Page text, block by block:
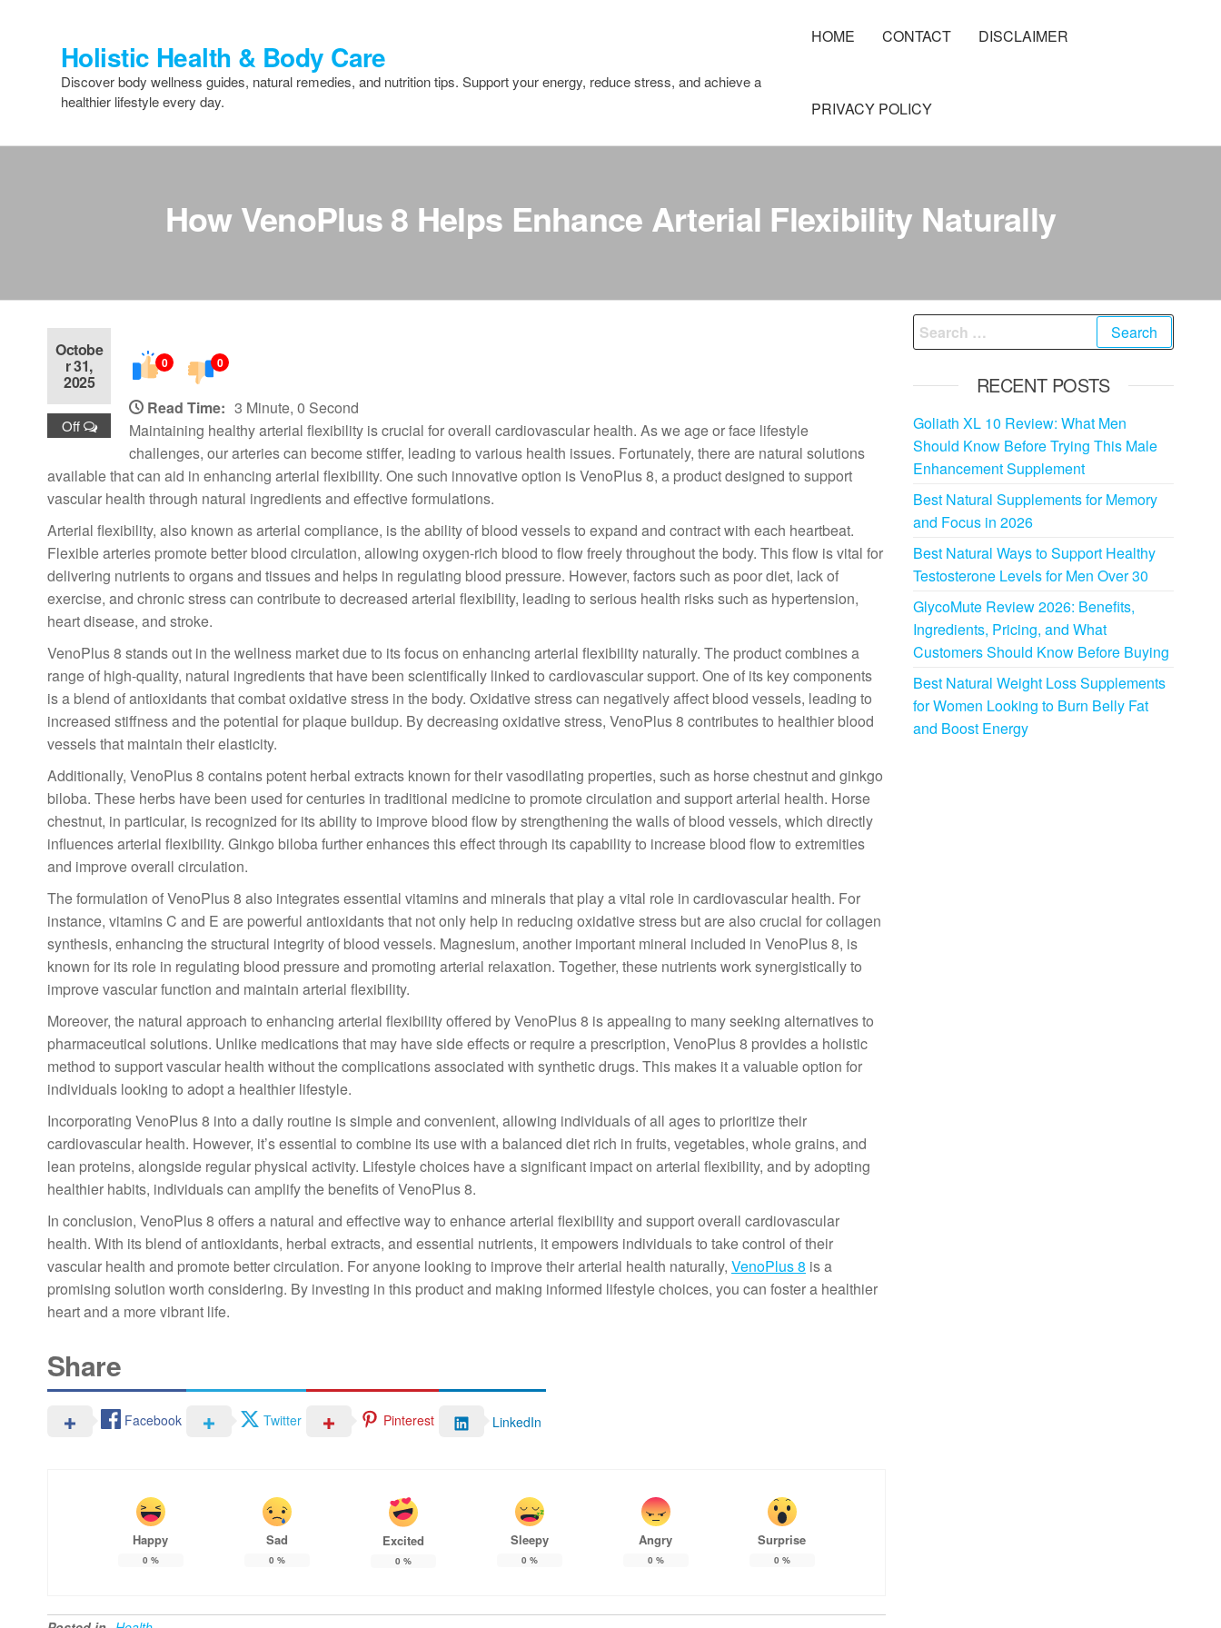
Holistic Health & Body Care
Discover body wellness guides, natural remedies, and nutrition tips. Support your energy, reduce stress, and achieve a
healthier lifestyle every day.
HOME CONTACT DISCLAIMER
PRIVACY POLICY
How VenoPlus 8 Helps Enhance Arterial Flexibility Naturally
Octobe
r 31,
2025
Off
0 0
Read Time: 3 Minute, 0 Second
Maintaining healthy arterial flexibility is crucial for overall cardiovascular health. As we age or face lifestyle
challenges, our arteries can become stiffer, leading to various health issues. Fortunately, there are natural solutions
available that can aid in enhancing arterial flexibility. One such innovative option is VenoPlus 8, a product designed to support
vascular health through natural ingredients and effective formulations.
Arterial flexibility, also known as arterial compliance, is the ability of blood vessels to expand and contract with each heartbeat.
Flexible arteries promote better blood circulation, allowing oxygen-rich blood to flow freely throughout the body. This flow is vital for
delivering nutrients to organs and tissues and helps in regulating blood pressure. However, factors such as poor diet, lack of
exercise, and chronic stress can contribute to decreased arterial flexibility, leading to serious health risks such as hypertension,
heart disease, and stroke.
VenoPlus 8 stands out in the wellness market due to its focus on enhancing arterial flexibility naturally. The product combines a
range of high-quality, natural ingredients that have been scientifically linked to cardiovascular support. One of its key components
is a blend of antioxidants that combat oxidative stress in the body. Oxidative stress can negatively affect blood vessels, leading to
increased stiffness and the potential for plaque buildup. By decreasing oxidative stress, VenoPlus 8 contributes to healthier blood
vessels that maintain their elasticity.
Additionally, VenoPlus 8 contains potent herbal extracts known for their vasodilating properties, such as horse chestnut and ginkgo
biloba. These herbs have been used for centuries in traditional medicine to promote circulation and support arterial health. Horse
chestnut, in particular, is recognized for its ability to improve blood flow by strengthening the walls of blood vessels, which directly
influences arterial flexibility. Ginkgo biloba further enhances this effect through its capability to increase blood flow to extremities
and improve overall circulation.
The formulation of VenoPlus 8 also integrates essential vitamins and minerals that play a vital role in cardiovascular health. For
instance, vitamins C and E are powerful antioxidants that not only help in reducing oxidative stress but are also crucial for collagen
synthesis, enhancing the structural integrity of blood vessels. Magnesium, another important mineral included in VenoPlus 8, is
known for its role in regulating blood pressure and promoting arterial relaxation. Together, these nutrients work synergistically to
improve vascular function and maintain arterial flexibility.
Moreover, the natural approach to enhancing arterial flexibility offered by VenoPlus 8 is appealing to many seeking alternatives to
pharmaceutical solutions. Unlike medications that may have side effects or require a prescription, VenoPlus 8 provides a holistic
method to support vascular health without the complications associated with synthetic drugs. This makes it a valuable option for
individuals looking to adopt a healthier lifestyle.
Incorporating VenoPlus 8 into a daily routine is simple and convenient, allowing individuals of all ages to prioritize their
cardiovascular health. However, it’s essential to combine its use with a balanced diet rich in fruits, vegetables, whole grains, and
lean proteins, alongside regular physical activity. Lifestyle choices have a significant impact on arterial flexibility, and by adopting
healthier habits, individuals can amplify the benefits of VenoPlus 8.
In conclusion, VenoPlus 8 offers a natural and effective way to enhance arterial flexibility and support overall cardiovascular
health. With its blend of antioxidants, herbal extracts, and essential nutrients, it empowers individuals to take control of their
vascular health and promote better circulation. For anyone looking to improve their arterial health naturally, VenoPlus 8 is a
promising solution worth considering. By investing in this product and making informed lifestyle choices, you can foster a healthier
heart and a more vibrant life.
Share
Facebook Twitter Pinterest LinkedIn
Happy
0 %
Sad
0 %
Excited
0 %
Sleepy
0 %
Angry
0 %
Surprise
0 %
Search
for:
RECENT POSTS
Goliath XL 10 Review: What Men
Should Know Before Trying This Male
Enhancement Supplement
Best Natural Supplements for Memory
and Focus in 2026
Best Natural Ways to Support Healthy
Testosterone Levels for Men Over 30
GlycoMute Review 2026: Benefits,
Ingredients, Pricing, and What
Customers Should Know Before Buying
Best Natural Weight Loss Supplements
for Women Looking to Burn Belly Fat
and Boost Energy